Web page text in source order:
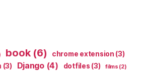
book(6) chrome extension (3)
(3) Django(4) dotfiles (3) films (2)